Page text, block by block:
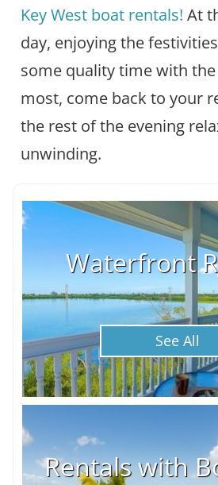
Key West boat rentals! At
day, enjoying the
some quality time with
most, come back to your
the rest of the evening
unwinding.
Waterfront
See All
Rentals with